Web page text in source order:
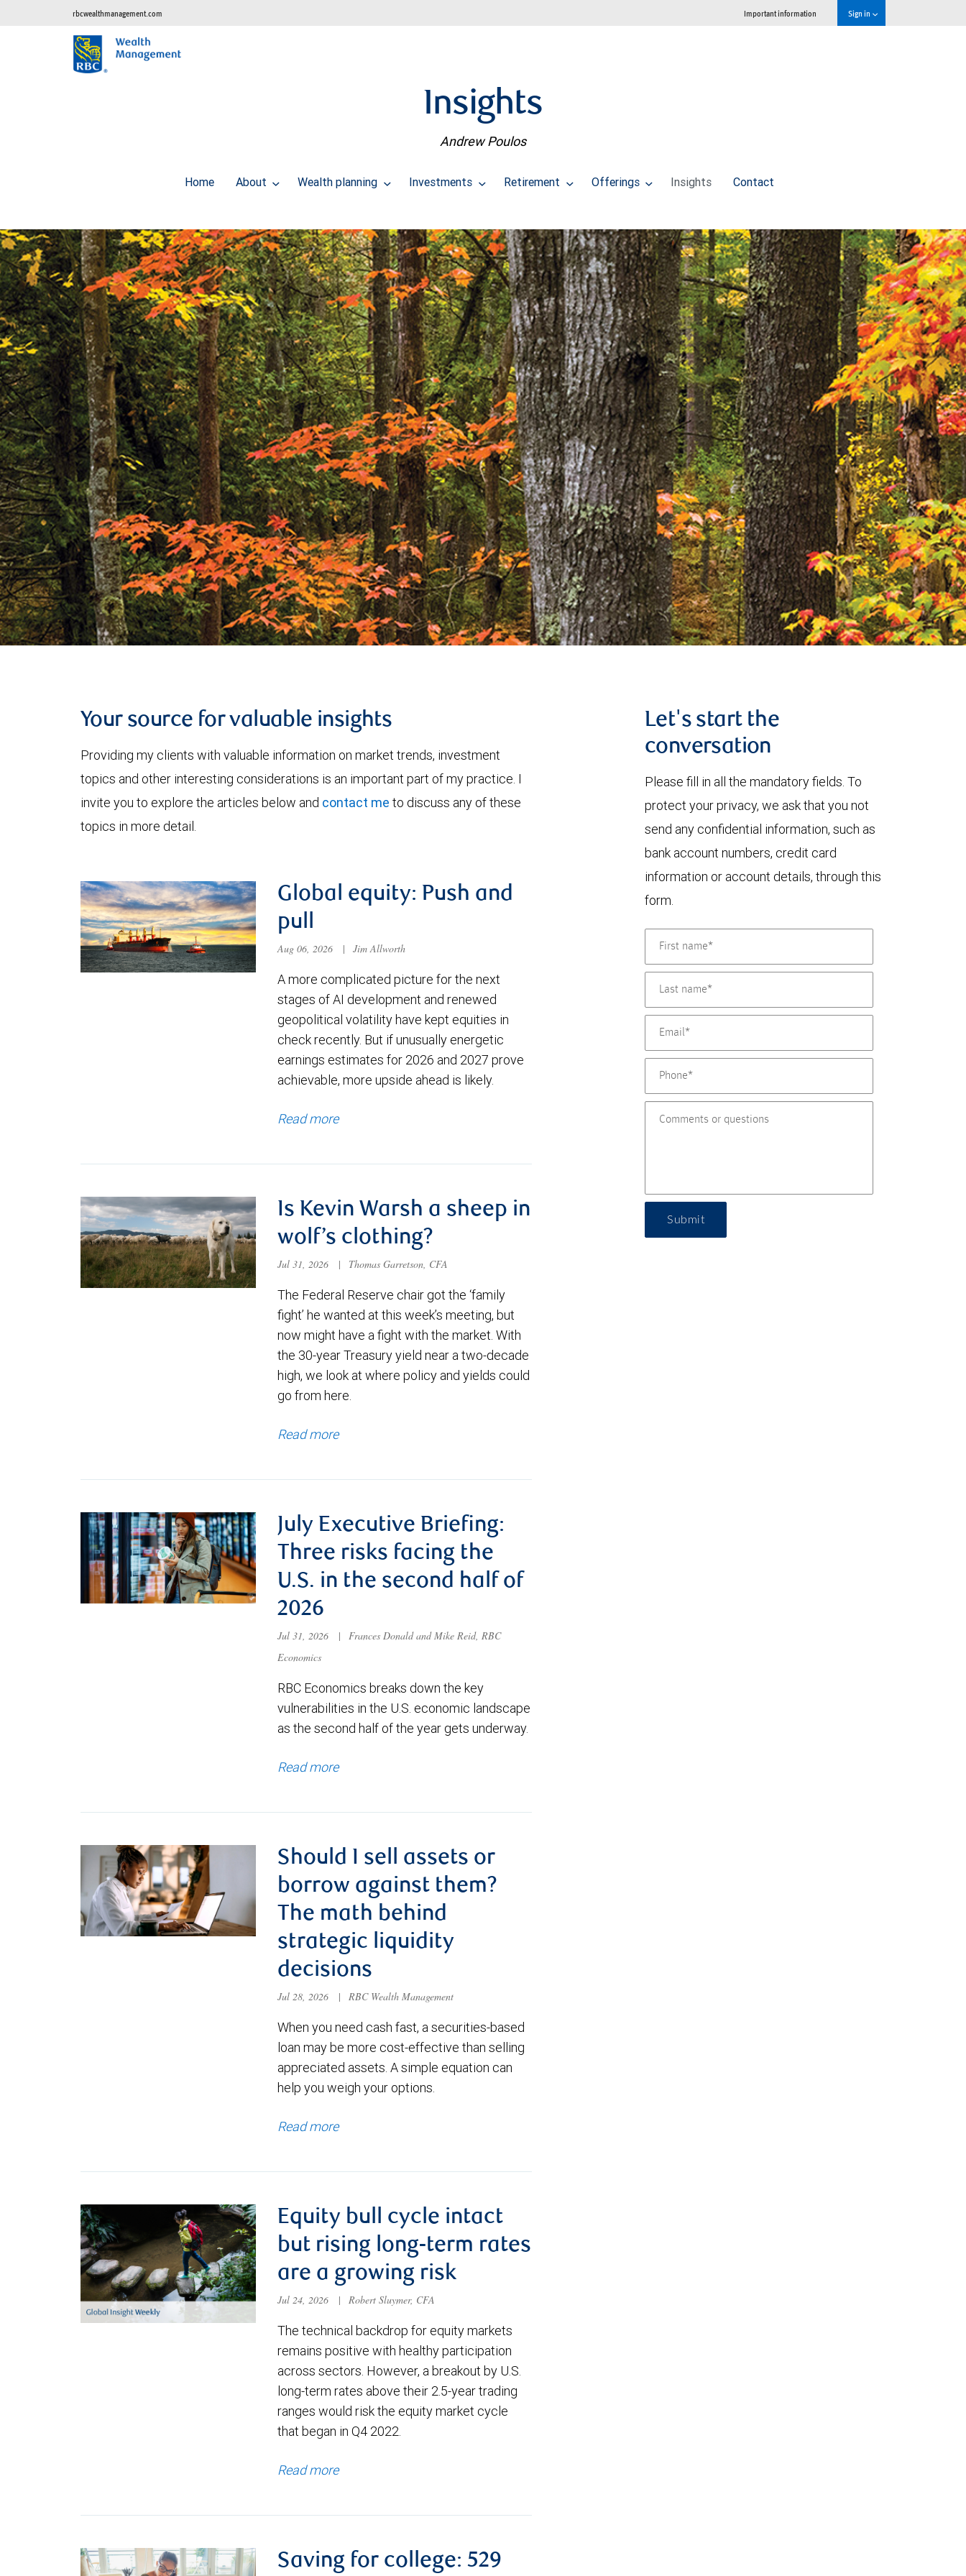
rbcwealthmanagement.com Important information Sign in
Insights
Andrew Poulos
Home About Wealth planning Investments Retirement Offerings Insights Contact
Your source for valuable insights
Providing my clients with valuable information on market trends, investment
topics and other interesting considerations is an important part of my practice. I
invite you to explore the articles below and contact me to discuss any of these
topics in more detail.
Global equity: Push and
pull
Aug 06, 2026 | Jim Allworth
A more complicated picture for the next
stages of AI development and renewed
geopolitical volatility have kept equities in
check recently. But if unusually energetic
earnings estimates for 2026 and 2027 prove
achievable, more upside ahead is likely.
Read more
Is Kevin Warsh a sheep in
wolf’s clothing?
Jul 31, 2026 | Thomas Garretson, CFA
The Federal Reserve chair got the ‘family
fight’ he wanted at this week’s meeting, but
now might have a fight with the market. With
the 30-year Treasury yield near a two-decade
high, we look at where policy and yields could
go from here.
Read more
July Executive Briefing:
Three risks facing the
U.S. in the second half of
2026
Jul 31, 2026 |
Frances Donald and Mike Reid, RBC
Economics
RBC Economics breaks down the key
vulnerabilities in the U.S. economic landscape
as the second half of the year gets underway.
Read more
Should I sell assets or
borrow against them?
The math behind
strategic liquidity
decisions
Jul 28, 2026 | RBC Wealth Management
When you need cash fast, a securities-based
loan may be more cost-effective than selling
appreciated assets. A simple equation can
help you weigh your options.
Read more
Equity bull cycle intact
but rising long-term rates
are a growing risk
Jul 24, 2026 | Robert Sluymer, CFA
The technical backdrop for equity markets
remains positive with healthy participation
across sectors. However, a breakout by U.S.
long-term rates above their 2.5-year trading
ranges would risk the equity market cycle
that began in Q4 2022.
Read more
Saving for college: 529
Let's start the
conversation
Please fill in all the mandatory fields. To
protect your privacy, we ask that you not
send any confidential information, such as
bank account numbers, credit card
information or account details, through this
form.
Submit